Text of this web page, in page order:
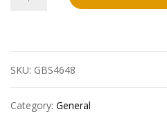
1/8?
Bim
Hole
SKU: GBS4648
Category: General